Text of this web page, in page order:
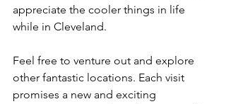
appreciate the cooler things in life
while in Cleveland.
Feel free to venture out and explore
other fantastic locations. Each visit
promises a new and exciting